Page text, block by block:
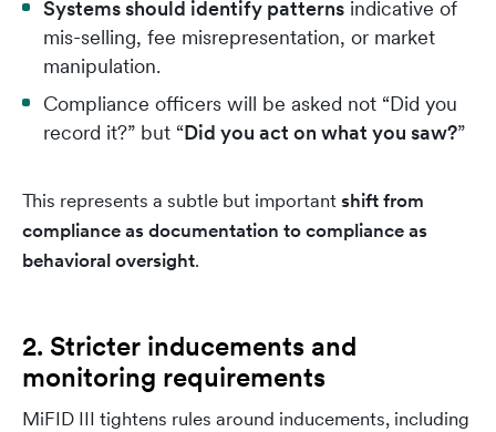
Systems should identify patterns indicative of
mis-selling, fee misrepresentation, or market
manipulation.
Compliance officers will be asked not “Did you
record it?” but “Did you act on what you saw?”
This represents a subtle but importantshift from
compliance as documentation to compliance as
behavioral oversight.
2. Stricter inducements and
monitoring requirements
MiFID III tightens rules around inducements, including